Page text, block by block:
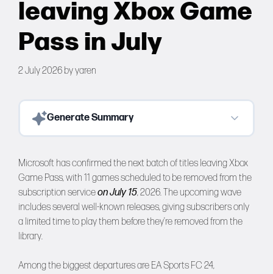
Forums
Tools
leaving Xbox Game
Pass in July
2 July 2026 byyaren
Generate Summary
Microsoft has confirmed the next batch of titles leaving Xbox
Game Pass, with 11 games scheduled to be removed from the
subscription serviceon July 15, 2026. The upcoming wave
includes several well-known releases, giving subscribers only
a limited time to play them before they’re removed from the
library.
Among the biggest departures are EA Sports FC 24,